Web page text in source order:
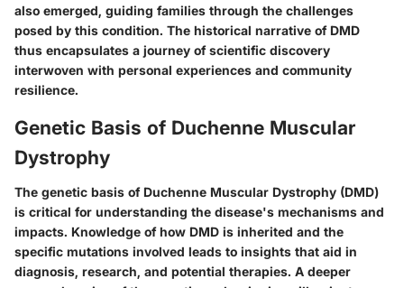
also emerged, guiding families through the challenges
posed by this condition. The historical narrative of DMD
thus encapsulates a journey of scientific discovery
interwoven with personal experiences and community
resilience.
Genetic Basis of Duchenne Muscular
Dystrophy
The genetic basis of Duchenne Muscular Dystrophy (DMD)
is critical for understanding the disease's mechanisms and
impacts. Knowledge of how DMD is inherited and the
specific mutations involved leads to insights that aid in
diagnosis, research, and potential therapies. A deeper